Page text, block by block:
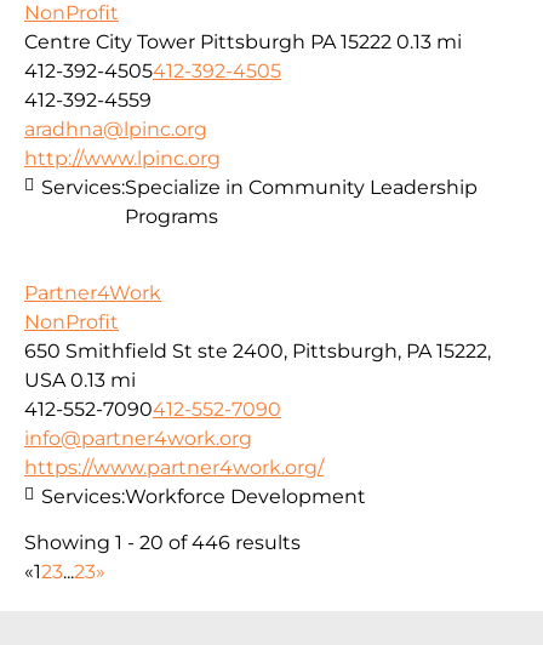
NonProfit
Centre City Tower Pittsburgh PA 15222 0.13 mi
412-392-4505412-392-4505
412-392-4559
aradhna@lpinc.org
http://www.lpinc.org
Services:Specialize in Community Leadership
Programs
Partner4Work
NonProfit
650 Smithfield St ste 2400, Pittsburgh, PA 15222,
USA 0.13 mi
412-552-7090412-552-7090
info@partner4work.org
https://www.partner4work.org/
Services:Workforce Development
Showing 1 - 20 of 446 results
«123...23»